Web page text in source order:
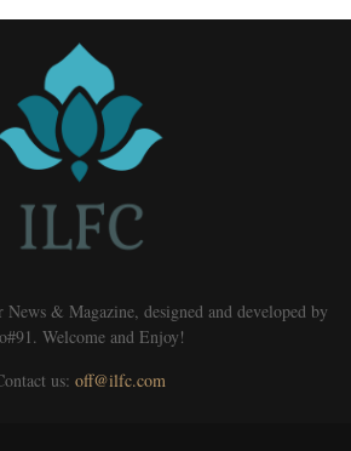
& Magazine, designed and developed by
Welcome and Enjoy!
us: off@ilfc.com